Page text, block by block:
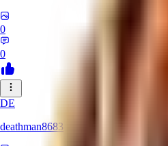
0
0
DE
deathman8683